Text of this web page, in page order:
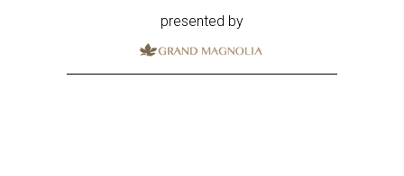
presented by